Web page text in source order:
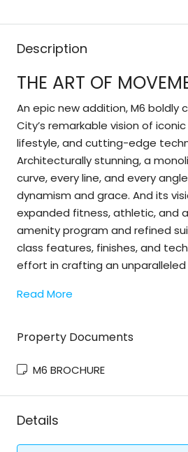
Description
THE ART OF
An epic new addition, M6 boldly
City’s remarkable vision of
lifestyle, and cutting-edge
Architecturally stunning, a
curve, every line, and every
dynamism and grace. And its
expanded fitness, athletic, and
amenity program and refined
class features, finishes, and
effort in crafting an unparalleled
Read More
Property Documents
M6 BROCHURE
Details